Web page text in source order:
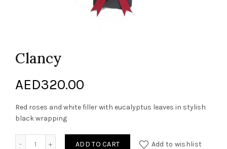
Clancy
AED320.00
Red roses and white filler with eucalyptus leaves in stylish
black wrapping
ADD TO CART Add to wishlist